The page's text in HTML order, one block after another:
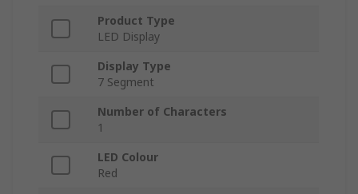
Product Type
LED Display
Display Type
7 Segment
Number of Characters
1
LED Colour
Red